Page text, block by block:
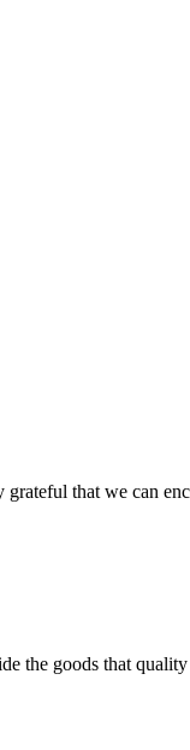
that we can
the goods that